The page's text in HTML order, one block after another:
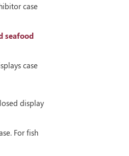
case
seafood
case
display
For fish